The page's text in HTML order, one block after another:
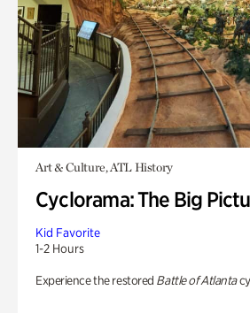
Art & Culture, ATL History
Cyclorama: The Big
Kid Favorite
1-2 Hours
Experience the restored Battle of Atlanta